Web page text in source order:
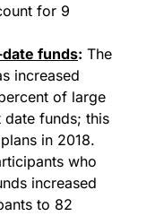
for 9
funds: The
increased
of large
funds; this
in 2018.
who
increased
to 82